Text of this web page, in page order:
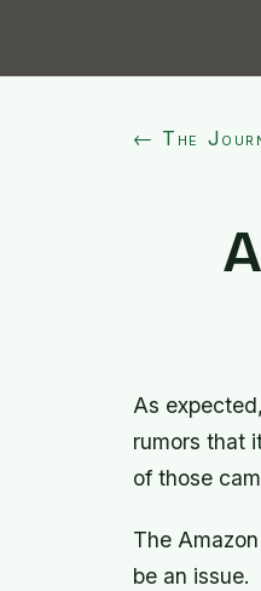
← The
As
rumors that
of those
The
be an